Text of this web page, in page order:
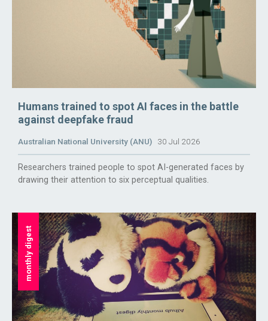
Humans trained to spot AI faces in the battle
against deepfake fraud
Australian National University (ANU) 30 Jul 2026
Researchers trained people to spot AI-generated faces by
drawing their attention to six perceptual qualities.
monthly digest